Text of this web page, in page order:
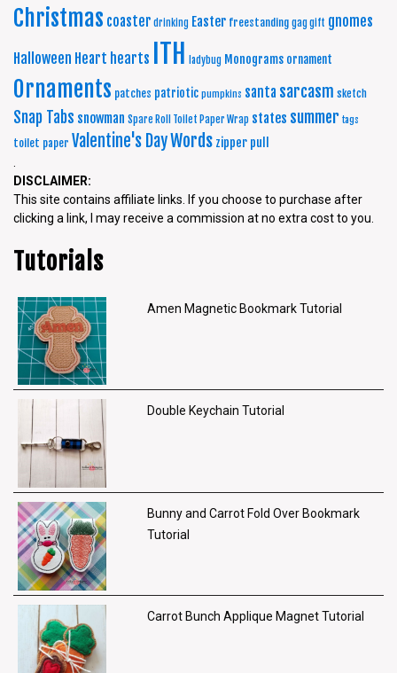
Christmas coaster drinking Easter freestanding gag gift gnomes
Halloween Heart hearts ITH ladybug Monograms ornament
Ornaments patches patriotic pumpkins santa sarcasm sketch
Snap Tabs snowman Spare Roll Toilet Paper Wrap states summer tags
toilet paper Valentine's DayWords zipper pull
.
DISCLAIMER:
This site contains affiliate links. If you choose to purchase after
clicking a link, I may receive a commission at no extra cost to you.
Tutorials
Amen Magnetic Bookmark Tutorial
Double Keychain Tutorial
Bunny and Carrot Fold Over Bookmark
Tutorial
Carrot Bunch Applique Magnet Tutorial